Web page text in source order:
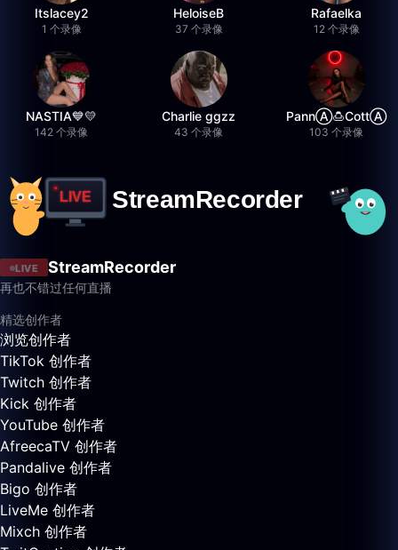
Itslacey2
1 个录像
HeloiseB
37 个录像
Rafaelka
12 个录像
NASTIA💙💛
142 个录像
Charlie ggzz
43 个录像
PannⒶ︎🍮CottⒶ︎
103 个录像
LIVE StreamRecorder
再也不错过任何直播
精选创作者
浏览创作者
TikTok 创作者
Twitch 创作者
Kick 创作者
YouTube 创作者
AfreecaTV 创作者
Pandalive 创作者
Bigo 创作者
LiveMe 创作者
Mixch 创作者